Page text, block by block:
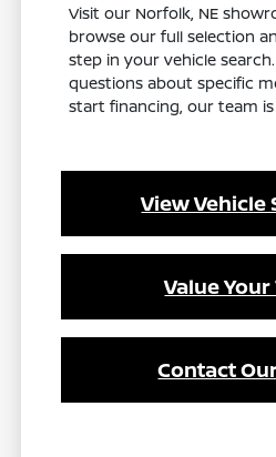
Visit our Norfolk, NE
browse our full selection
step in your vehicle
questions about specific
start financing, our team
View Vehicle
Value Your
Contact